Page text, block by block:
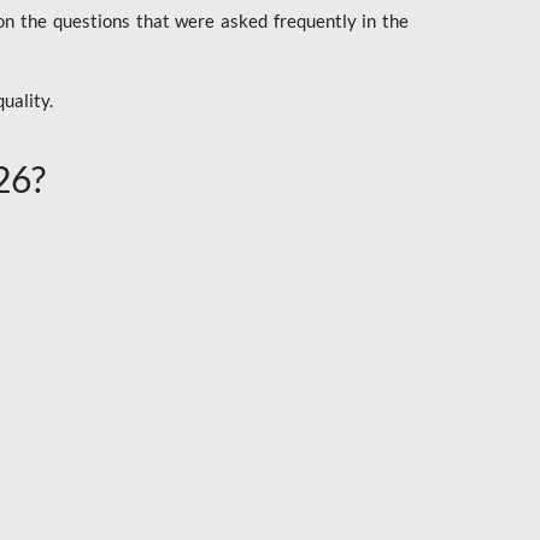
the questions that were asked frequently in the